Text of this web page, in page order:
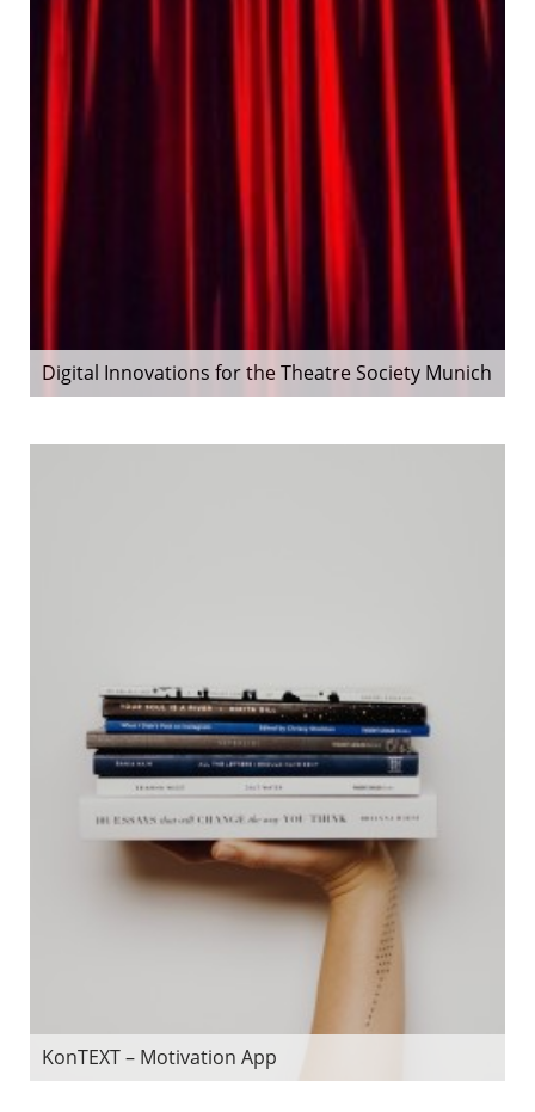
Digital Innovations for the Theatre Society Munich
KonTEXT – Motivation App